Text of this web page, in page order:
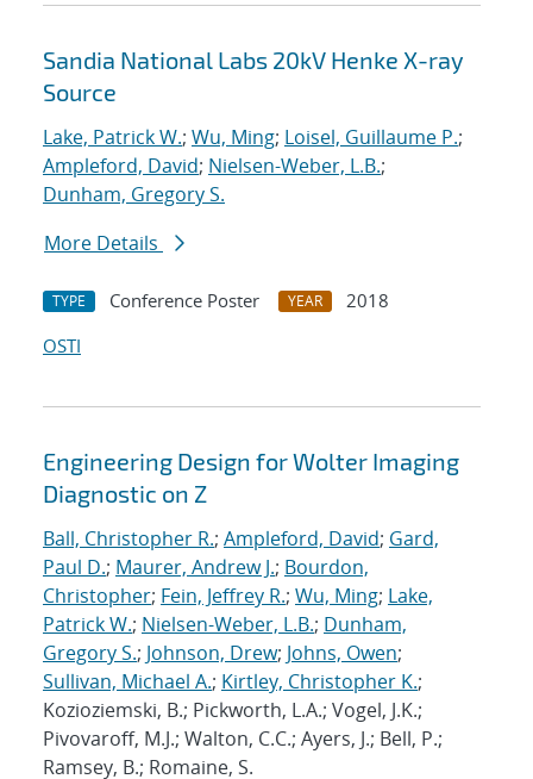
Sandia National Labs 20kV Henke X-ray
Source
Lake, Patrick W.; Wu, Ming; Loisel, Guillaume P.;
Ampleford, David; Nielsen-Weber, L.B.;
Dunham, Gregory S.
More Details
TYPE Conference Poster YEAR
2018
OSTI
Engineering Design for Wolter Imaging
Diagnostic on Z
Ball, Christopher R.; Ampleford, David; Gard,
Paul D.; Maurer, Andrew J.; Bourdon,
Christopher; Fein, Jeffrey R.; Wu, Ming; Lake,
Patrick W.; Nielsen-Weber, L.B.; Dunham,
Gregory S.; Johnson, Drew; Johns, Owen;
Sullivan, Michael A.; Kirtley, Christopher K.;
Kozioziemski, B.; Pickworth, L.A.; Vogel, J.K.;
Pivovaroff, M.J.; Walton, C.C.; Ayers, J.; Bell, P.;
Ramsey, B.; Romaine, S.